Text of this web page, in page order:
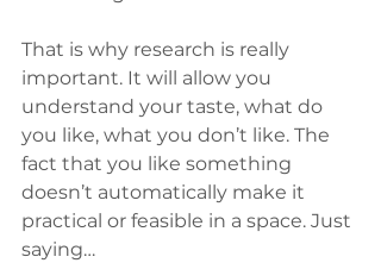
That is why research is really
important. It will allow you
understand your taste, what do
you like, what you don’t like. The
fact that you like something
doesn’t automatically make it
practical or feasible in a space. Just
saying…